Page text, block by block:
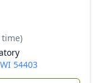
time)
54403